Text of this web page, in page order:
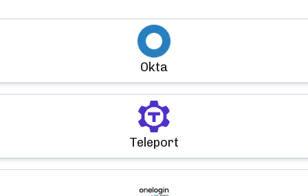
Okta
Teleport